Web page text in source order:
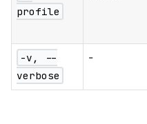
profile
-v, --
verbose
-